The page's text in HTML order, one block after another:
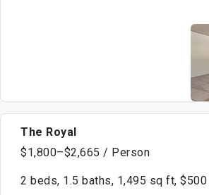
The Royal
$1,800–$2,665 / Person
2 beds, 1.5 baths, 1,495 sq ft,